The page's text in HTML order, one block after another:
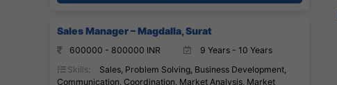
Sales Manager – Magdalla, Surat
600000 - 800000 INR
9 Years - 10 Years
Skills:
Sales, Problem Solving, Business Development,
Communication, Coordination, Market Analysis, Market